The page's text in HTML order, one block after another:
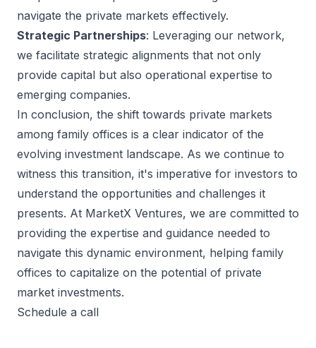
navigate the private markets effectively.
Strategic Partnerships: Leveraging our network,
we facilitate strategic alignments that not only
provide capital but also operational expertise to
emerging companies.
In conclusion, the shift towards private markets
among family offices is a clear indicator of the
evolving investment landscape. As we continue to
witness this transition, it's imperative for investors to
understand the opportunities and challenges it
presents. At MarketX Ventures, we are committed to
providing the expertise and guidance needed to
navigate this dynamic environment, helping family
offices to capitalize on the potential of private
market investments.
Schedule a call